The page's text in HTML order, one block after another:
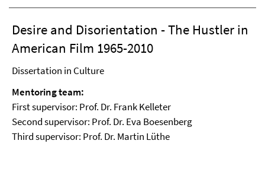
Desire and Disorientation - The Hustler in
American Film 1965-2010
Dissertation in Culture
Mentoring team:
First supervisor: Prof. Dr. Frank Kelleter
Second supervisor: Prof. Dr. Eva Boesenberg
Third supervisor: Prof. Dr. Martin Lüthe